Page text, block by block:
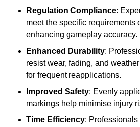
Regulation Compliance:
meet the specific requirements
enhancing gameplay accuracy.
Enhanced Durability:
resist wear, fading, and
for frequent reapplications.
Improved Safety: Evenly
markings help minimise injury
Time Efficiency: